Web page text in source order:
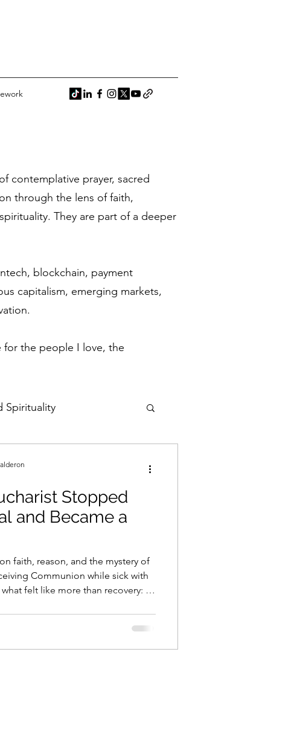
contemplative prayer, sacred
through the lens of faith,
They are part of a deeper
blockchain, payment
capitalism, emerging markets,
for the people I love, the
Spirituality
Flow States
Body Connection
Stopped
and Became a
faith, reason, and the mystery of
Communion while sick with
felt like more than recovery: an
by faith, not by protocol.